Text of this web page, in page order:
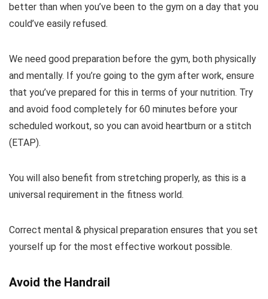
better than when you’ve been to the gym on a day that you
could’ve easily refused.
We need good preparation before the gym, both physically
and mentally. If you’re going to the gym after work, ensure
that you’ve prepared for this in terms of your nutrition. Try
and avoid food completely for 60 minutes before your
scheduled workout, so you can avoid heartburn or a stitch
(ETAP).
You will also benefit from stretching properly, as this is a
universal requirement in the fitness world.
Correct mental & physical preparation ensures that you set
yourself up for the most effective workout possible.
Avoid the Handrail